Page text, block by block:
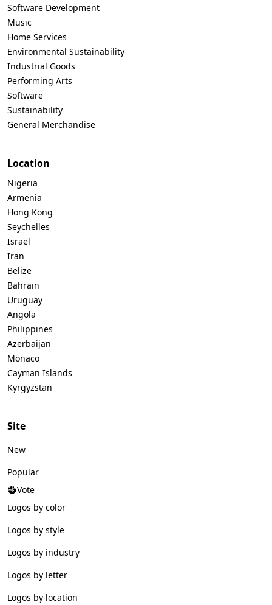
Software Development
Music
Home Services
Environmental Sustainability
Industrial Goods
Performing Arts
Software
Sustainability
General Merchandise
Location
Nigeria
Armenia
Hong Kong
Seychelles
Israel
Iran
Belize
Bahrain
Uruguay
Angola
Philippines
Azerbaijan
Monaco
Cayman Islands
Kyrgyzstan
Site
New
Popular
Vote
Logos by color
Logos by style
Logos by industry
Logos by letter
Logos by location